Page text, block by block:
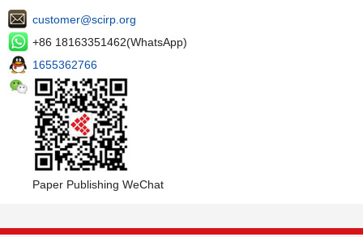
customer@scirp.org
+86 18163351462(WhatsApp)
1655362766
Paper Publishing WeChat